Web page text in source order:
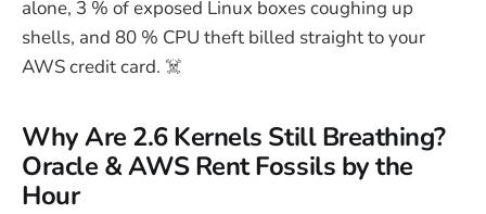
alone, 3 % of exposed Linux boxes coughing up
shells, and 80 % CPU theft billed straight to your
AWS credit card. ☠️
Why Are 2.6 Kernels Still Breathing?
Oracle & AWS Rent Fossils by the
Hour